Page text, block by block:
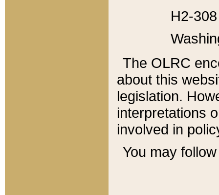
H2-
The OLRC
about this
legislation.
interpretations
involved in
You may